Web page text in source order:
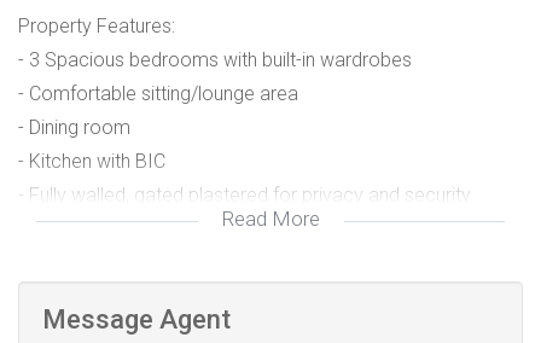
Property Features:
- 3 Spacious bedrooms with built-in wardrobes
- Comfortable sitting/lounge area
- Dining room
- Kitchen with BIC
- Fully walled, gated plastered for privacy and security
- R500 Admin Fee
Read More
Message Agent